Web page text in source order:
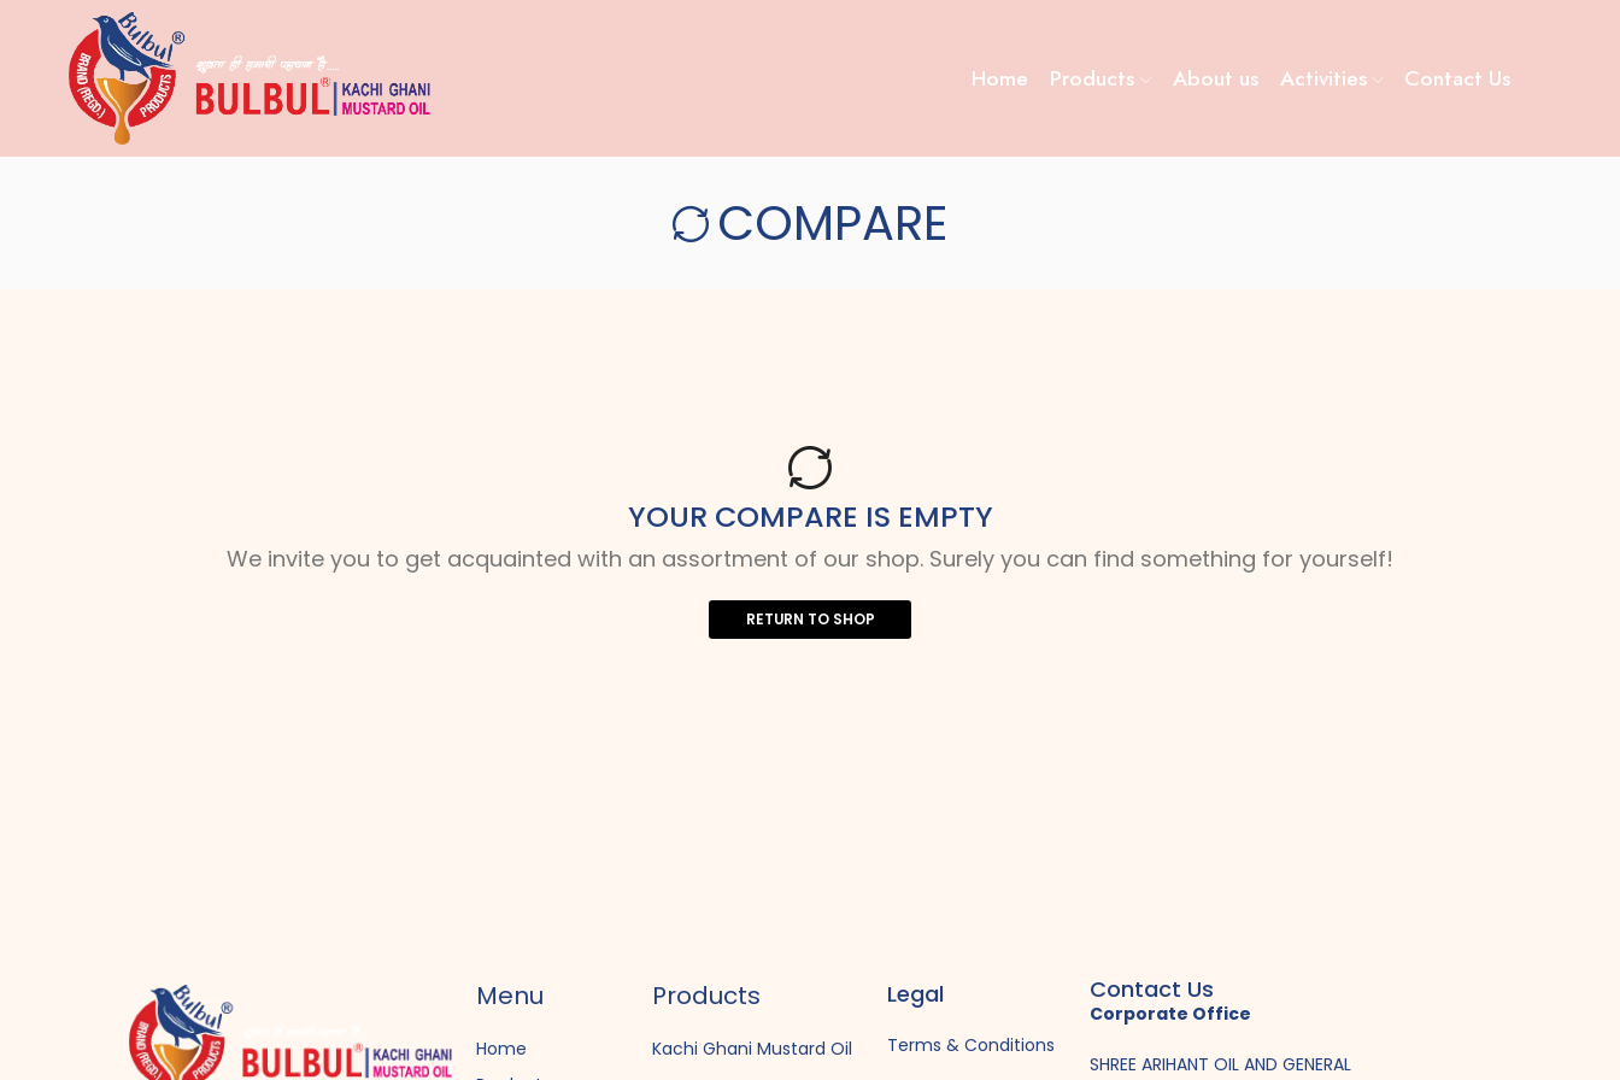
Home Products About us Activities Contact Us
COMPARE
YOUR COMPARE IS EMPTY
We invite you to get acquainted with an assortment of our shop. Surely you can find something for yourself!
RETURN TO SHOP
Menu
Home
Products
Kachi Ghani Mustard Oil
Legal
Terms & Conditions
Contact Us
Corporate Office
SHREE ARIHANT OIL AND GENERAL